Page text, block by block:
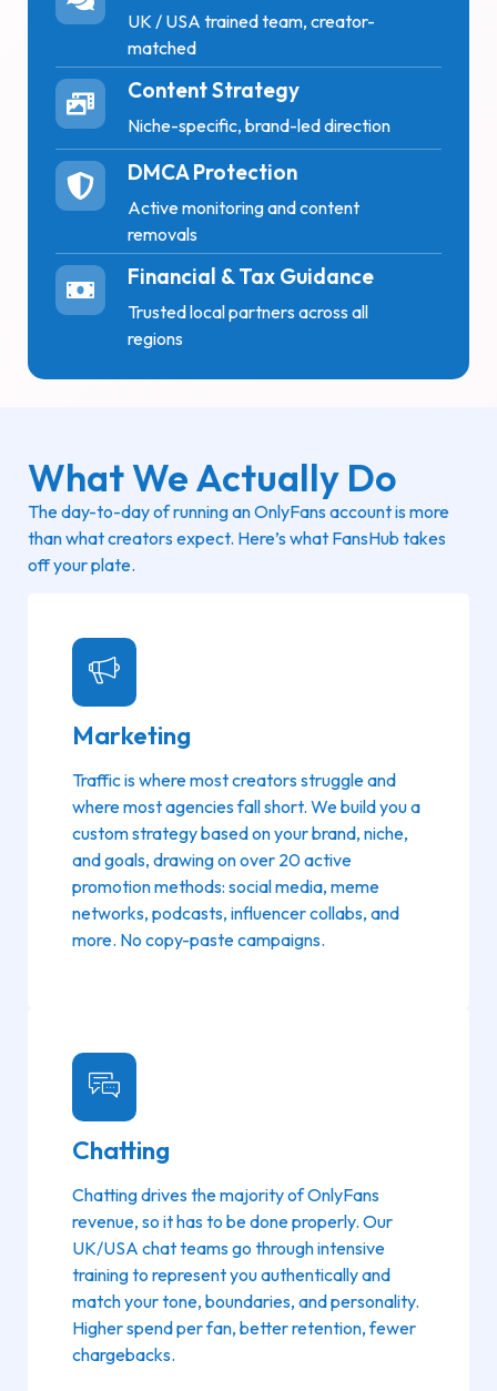
UK / USA trained team, creator-
matched
Content Strategy
Niche-specific, brand-led direction
DMCA Protection
Active monitoring and content
removals
Financial & Tax Guidance
Trusted local partners across all
regions
What We Actually Do
The day-to-day of running an OnlyFans account is more
than what creators expect. Here’s what FansHub takes
off your plate.
Marketing
Traffic is where most creators struggle and
where most agencies fall short. We build you a
custom strategy based on your brand, niche,
and goals, drawing on over 20 active
promotion methods: social media, meme
networks, podcasts, influencer collabs, and
more. No copy-paste campaigns.
Chatting
Chatting drives the majority of OnlyFans
revenue, so it has to be done properly. Our
UK/USA chat teams go through intensive
training to represent you authentically and
match your tone, boundaries, and personality.
Higher spend per fan, better retention, fewer
chargebacks.